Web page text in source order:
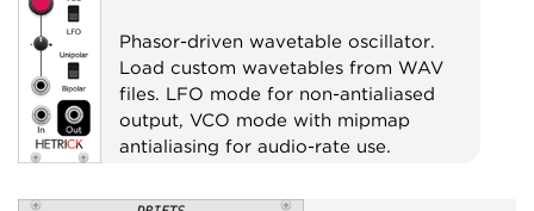
Phasor-driven wavetable oscillator.
Load custom wavetables from WAV
files. LFO mode for non-antialiased
output, VCO mode with mipmap
antialiasing for audio-rate use.